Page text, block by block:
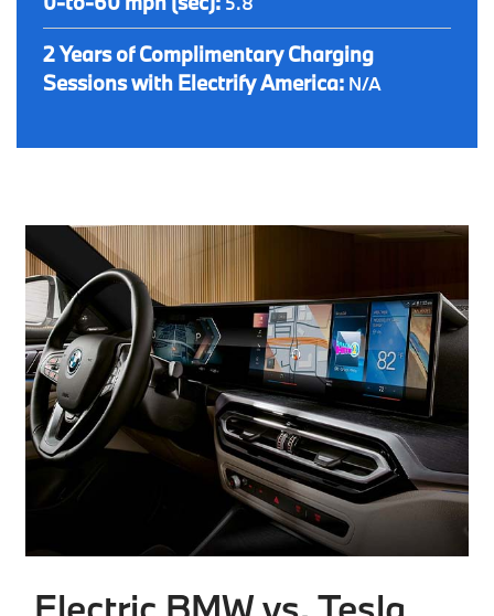
2 Years of Complimentary Charging
Sessions with Electrify America: N/A